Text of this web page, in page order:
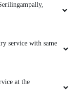
service with same
at the